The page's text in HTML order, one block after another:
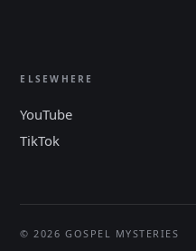
ELSEWHERE
YouTube
TikTok
© 2026 GOSPEL MYSTERIES